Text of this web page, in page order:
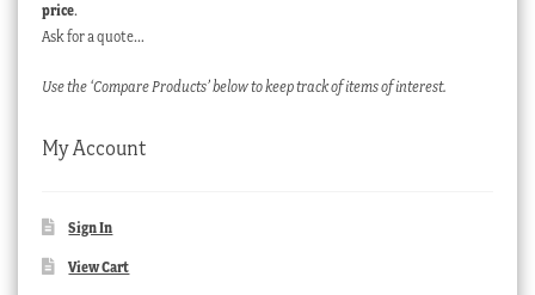
price.
Ask for a quote…
Use the ‘Compare Products’ below to keep track of items of interest.
My Account
Sign In
View Cart